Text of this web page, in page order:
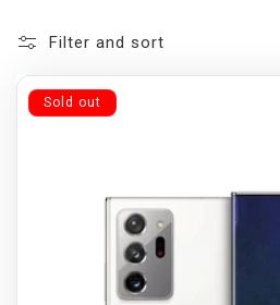
Filter and sort
Sold out